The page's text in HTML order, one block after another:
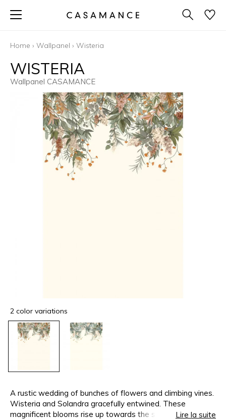
Home › Wallpanel › Wisteria
WISTERIA
Wallpanel CASAMANCE
2 color variations
A rustic wedding of bunches of flowers and climbing vines.
Wisteria and Solandra gracefully entwined. These
magnificent blooms rise up towards the sky or cascade
Lire la suite